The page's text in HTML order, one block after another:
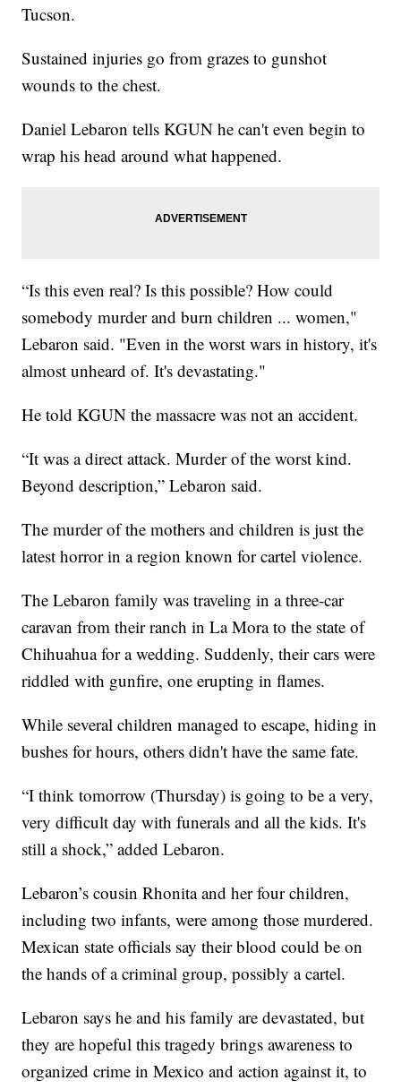
Tucson.
Sustained injuries go from grazes to gunshot
wounds to the chest.
Daniel Lebaron tells KGUN he can't even begin to
wrap his head around what happened.
“Is this even real? Is this possible? How could
somebody murder and burn children ... women,"
Lebaron said. "Even in the worst wars in history, it's
almost unheard of. It's devastating."
He told KGUN the massacre was not an accident.
“It was a direct attack. Murder of the worst kind.
Beyond description,” Lebaron said.
The murder of the mothers and children is just the
latest horror in a region known for cartel violence.
The Lebaron family was traveling in a three-car
caravan from their ranch in La Mora to the state of
Chihuahua for a wedding. Suddenly, their cars were
riddled with gunfire, one erupting in flames.
While several children managed to escape, hiding in
bushes for hours, others didn't have the same fate.
“I think tomorrow (Thursday) is going to be a very,
very difficult day with funerals and all the kids. It's
still a shock,” added Lebaron.
Lebaron’s cousin Rhonita and her four children,
including two infants, were among those murdered.
Mexican state officials say their blood could be on
the hands of a criminal group, possibly a cartel.
Lebaron says he and his family are devastated, but
they are hopeful this tragedy brings awareness to
organized crime in Mexico and action against it, to